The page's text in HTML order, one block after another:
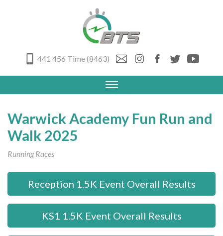
441 456 Time (8463)
Warwick Academy Fun Run and
Walk 2025
Running Races
Reception 1.5K Event Overall Results
KS1 1.5K Event Overall Results